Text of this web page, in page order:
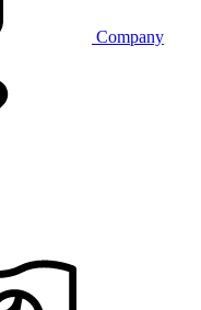
Company